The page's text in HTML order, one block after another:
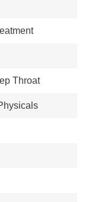
Throat